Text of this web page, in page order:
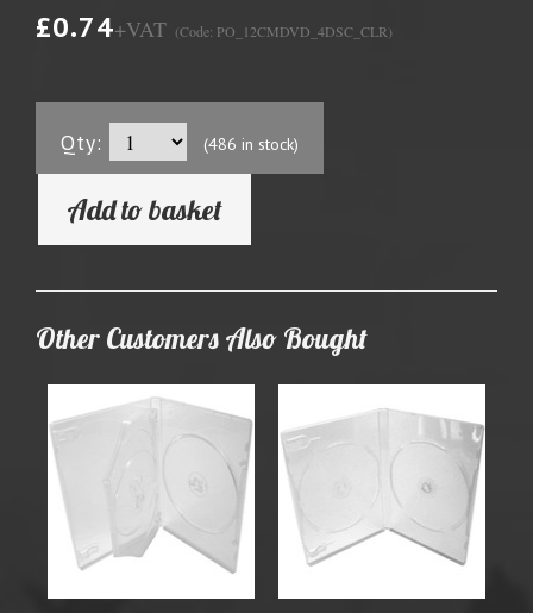
£0.74+VAT (Code: PO_12CMDVD_4DSC_CLR)
Qty: (486 in stock)
Add to basket
Other Customers Also Bought